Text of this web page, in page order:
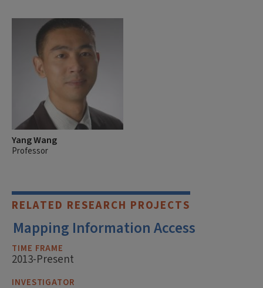
Yang Wang
Professor
RELATED RESEARCH PROJECTS
Mapping Information Access
TIME FRAME
2013-Present
INVESTIGATOR